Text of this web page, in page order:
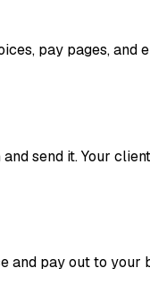
pay pages,
send it. Your
and pay out to